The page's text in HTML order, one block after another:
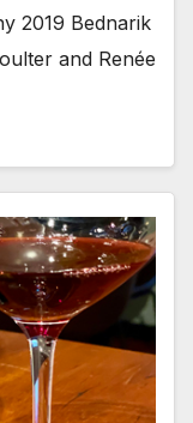
2019 Bednarik
and Renée